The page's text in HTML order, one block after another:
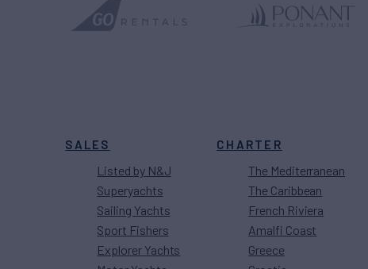
SALES
Listed by N&J
Superyachts
Sailing Yachts
Sport Fishers
Explorer Yachts
CHARTER
The Mediterranean
The Caribbean
French Riviera
Amalfi Coast
Greece